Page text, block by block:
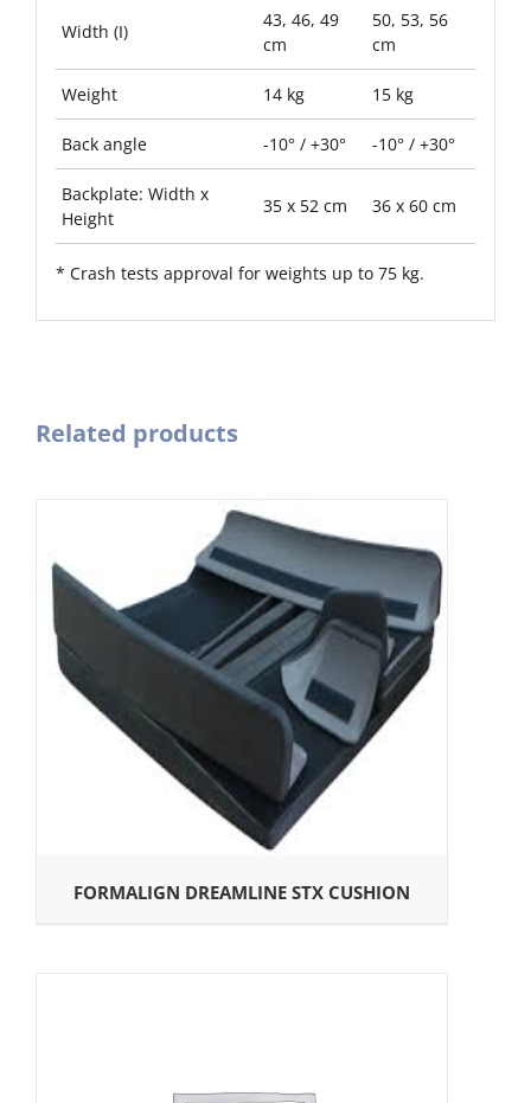
Width (I)
43, 46, 49
cm
50, 53, 56
cm
Weight 14 kg 15 kg
Back angle -10° / +30° -10° / +30°
Backplate: Width x
Height
35 x 52 cm 36 x 60 cm
* Crash tests approval for weights up to 75 kg.
Related products
FORMALIGN DREAMLINE STX CUSHION